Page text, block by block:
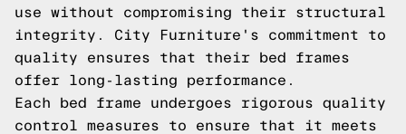
use without compromising their structural
integrity. City Furniture's commitment to
quality ensures that their bed frames
offer long-lasting performance.
Each bed frame undergoes rigorous quality
control measures to ensure that it meets